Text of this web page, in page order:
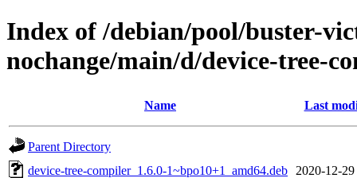
Index of /debian/pool/buster-
nochange/main/d/device-tree-
Name Last
Parent Directory
device-tree-compiler_1.6.0-1~bpo10+1_amd64.deb
2020-12-